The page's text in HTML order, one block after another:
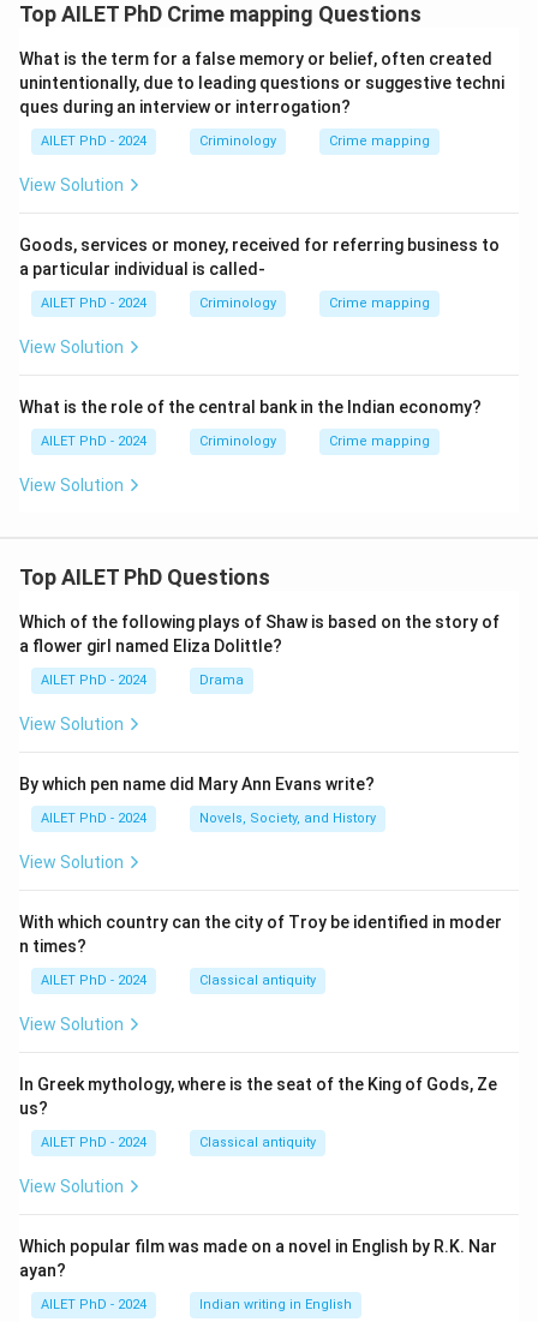
Top AILET PhD Crime mapping Questions
What is the term for a false memory or belief, often created
unintentionally, due to leading questions or suggestive techni
ques during an interview or interrogation?
AILET PhD - 2024 Criminology Crime mapping
View Solution
Goods, services or money, received for referring business to
a particular individual is called-
AILET PhD - 2024 Criminology Crime mapping
View Solution
What is the role of the central bank in the Indian economy?
AILET PhD - 2024 Criminology Crime mapping
View Solution
Top AILET PhD Questions
Which of the following plays of Shaw is based on the story of
a flower girl named Eliza Dolittle?
AILET PhD - 2024 Drama
View Solution
By which pen name did Mary Ann Evans write?
AILET PhD - 2024 Novels, Society, and History
View Solution
With which country can the city of Troy be identified in moder
n times?
AILET PhD - 2024 Classical antiquity
View Solution
In Greek mythology, where is the seat of the King of Gods, Ze
us?
AILET PhD - 2024 Classical antiquity
View Solution
Which popular film was made on a novel in English by R.K. Nar
ayan?
AILET PhD - 2024 Indian writing in English